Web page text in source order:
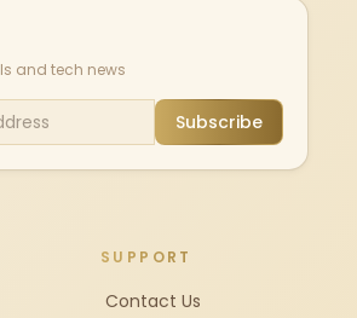
and tech news
Subscribe
SUPPORT
Contact Us